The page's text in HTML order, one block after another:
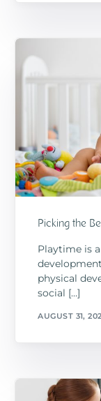
Picking the
Playtime is
physical
social […]
AUGUST 31,